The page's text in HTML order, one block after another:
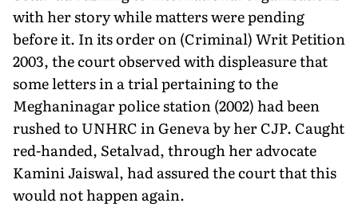
with her story while matters were pending
before it. In its order on (Criminal) Writ Petition
2003, the court observed with displeasure that
some letters in a trial pertaining to the
Meghaninagar police station (2002) had been
rushed to UNHRC in Geneva by her CJP. Caught
red-handed, Setalvad, through her advocate
Kamini Jaiswal, had assured the court that this
would not happen again.